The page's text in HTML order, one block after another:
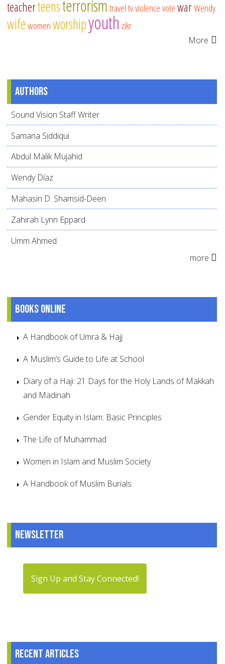
teacherteensterrorismtraveltvviolencevotewarWendy
wifewomenworshipyouth zikr
More
Authors
Sound Vision Staff Writer
Samana Siddiqui
Abdul Malik Mujahid
Wendy Díaz
Mahasin D. Shamsid-Deen
Zahirah Lynn Eppard
Umm Ahmed
more
Books online
A Handbook of Umra & Hajj
A Muslim’s Guide to Life at School
Diary of a Haji: 21 Days for the Holy Lands of Makkah
and Madinah
Gender Equity in Islam: Basic Principles
The Life of Muhammad
Women in Islam and Muslim Society
A Handbook of Muslim Burials
Newsletter
Sign Up and Stay Connected!
Recent articles